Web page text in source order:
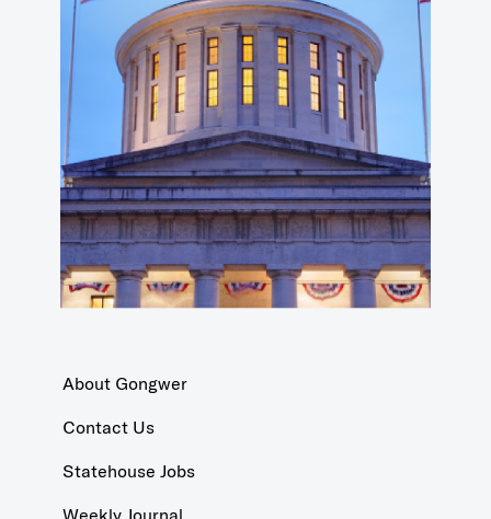
About Gongwer
Contact Us
Statehouse Jobs